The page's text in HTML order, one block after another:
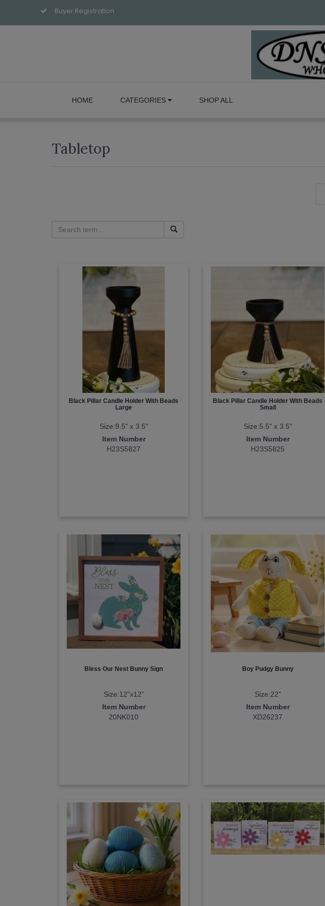
Buyer Registration
HOME CATEGORIES SHOP ALL
Tabletop
Black Pillar Candle Holder With Beads
Large
Size:9.5" x 3.5"
Item Number
H23S5827
Black Pillar Candle Holder With Beads
Small
Size:5.5" x 3.5"
Item Number
H23S5825
Bless Our Nest Bunny Sign
Size:12"x12"
Item Number
20NK010
Boy Pudgy Bunny
Size:22"
Item Number
XD26237